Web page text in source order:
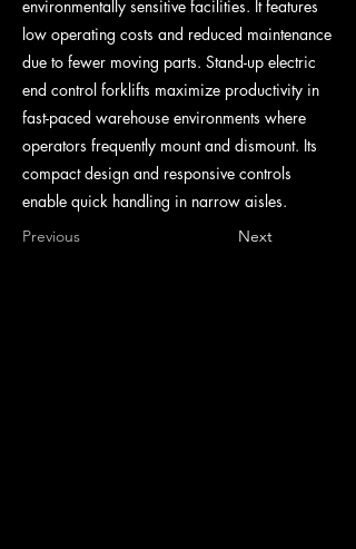
environmentally sensitive facilities. It features
low operating costs and reduced maintenance
due to fewer moving parts. Stand-up electric
end control forklifts maximize productivity in
fast-paced warehouse environments where
operators frequently mount and dismount. Its
compact design and responsive controls
enable quick handling in narrow aisles.
Previous Next